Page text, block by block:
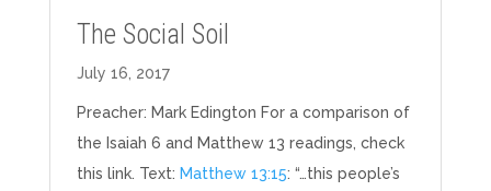
The Social Soil
July 16, 2017
Preacher: Mark Edington For a comparison of
the Isaiah 6 and Matthew 13 readings, check
this link. Text: Matthew 13:15: “…this people’s